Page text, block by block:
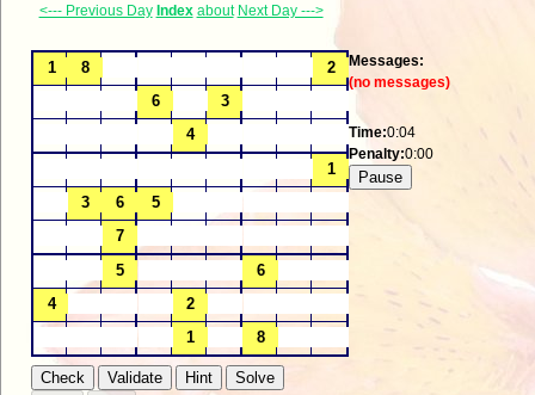
<--- Previous Day Index about Next Day --->
Messages:
(no messages)
Time:0:04
Penalty:0:00